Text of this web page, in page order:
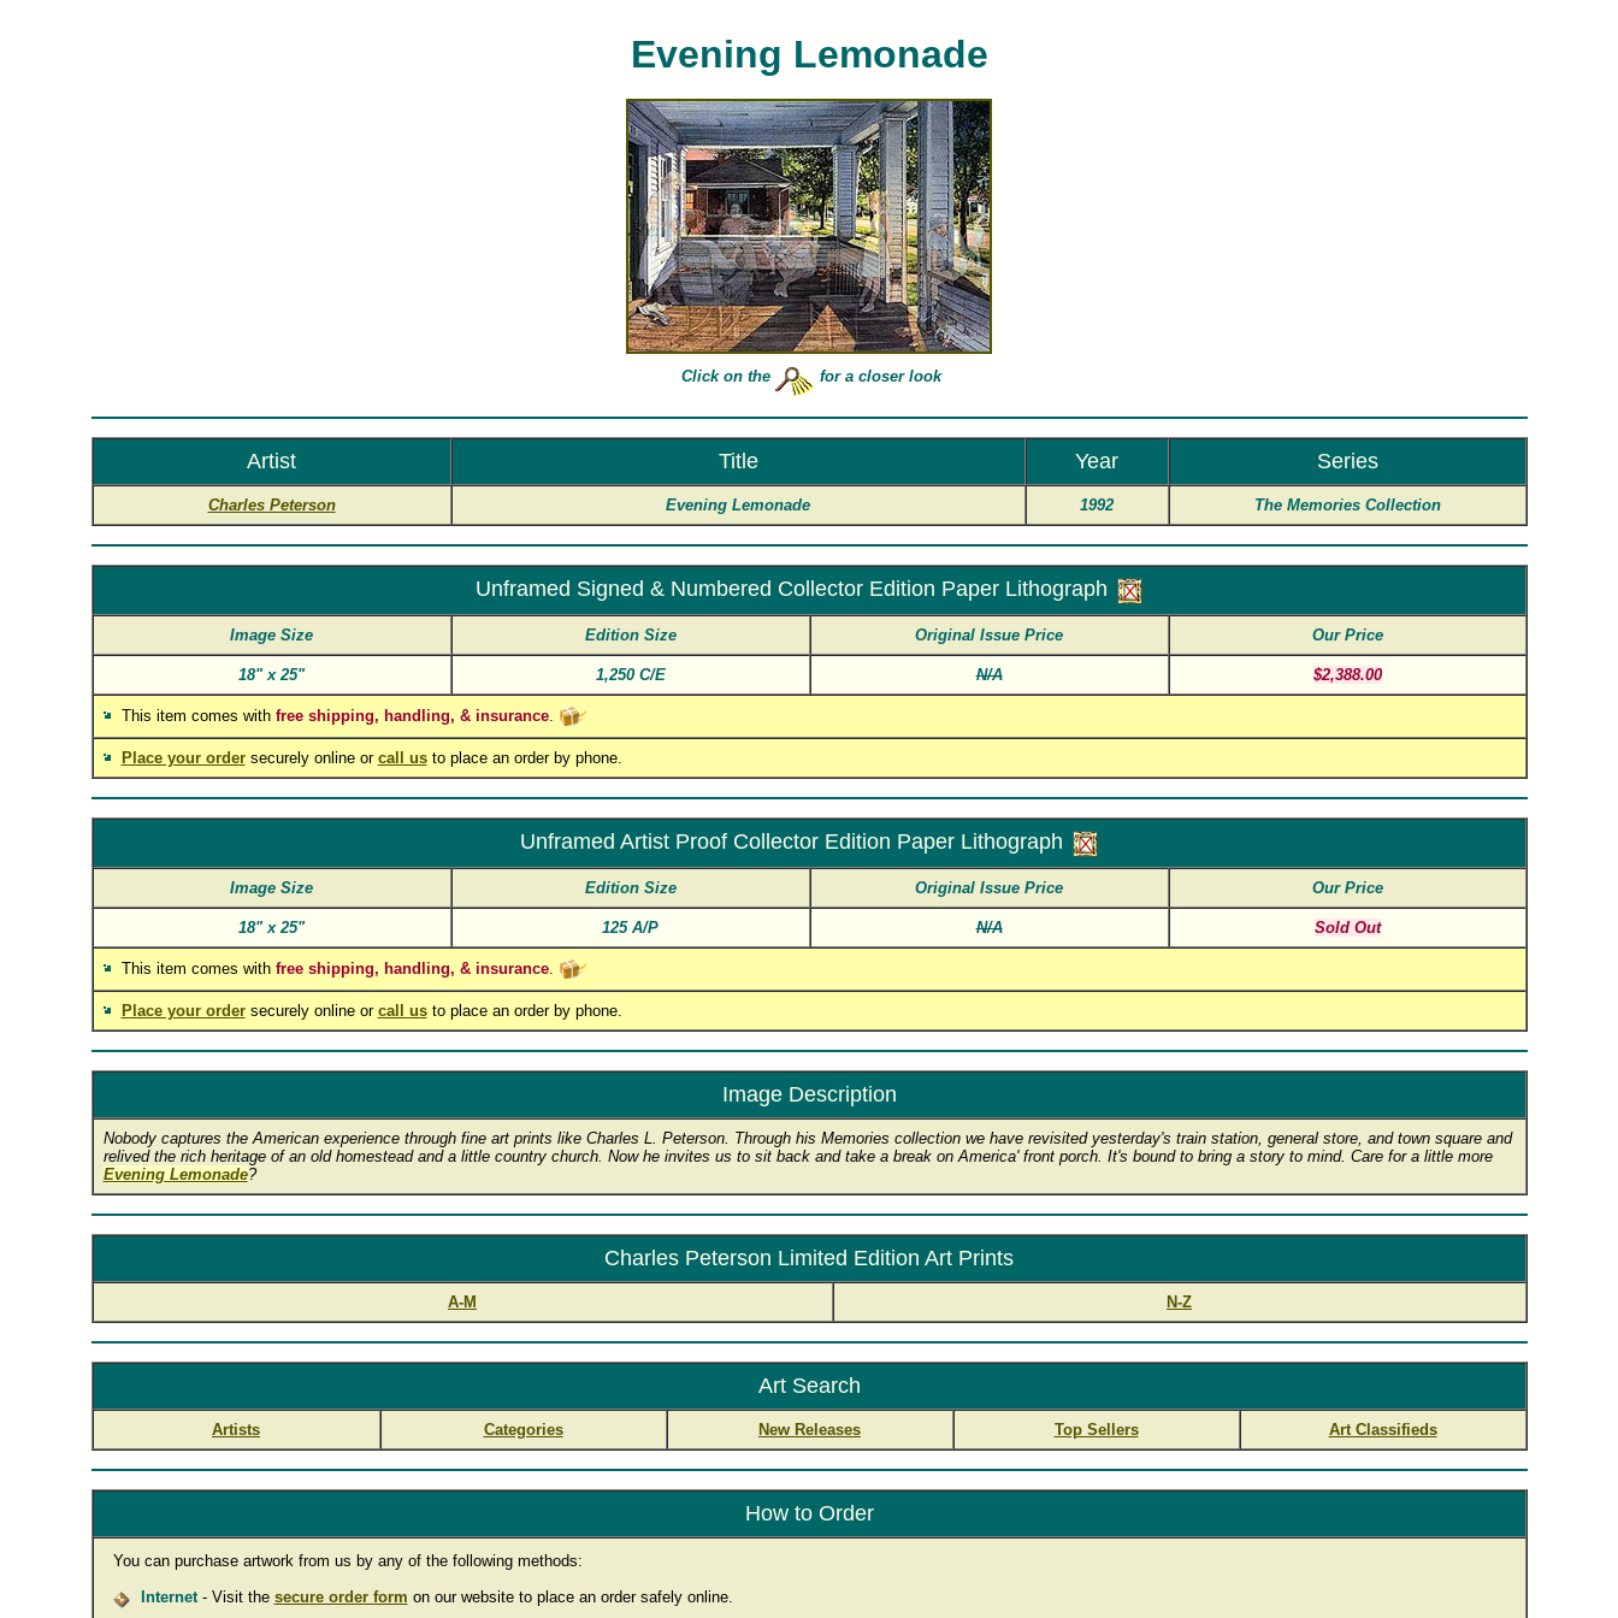
Evening Lemonade
Click on the for a closer look
Artist Title Year Series
Charles Peterson Evening Lemonade 1992 The Memories Collection
Unframed Signed & Numbered Collector Edition Paper Lithograph
Image Size Edition Size Original Issue Price Our Price
18" x 25" 1,250 C/E N/A $2,388.00
This item comes with free shipping, handling, & insurance.
Place your ordersecurely online or call usto place an order by phone.
Unframed Artist Proof Collector Edition Paper Lithograph
Image Size Edition Size Original Issue Price Our Price
18" x 25" 125 A/P N/A Sold Out
This item comes with free shipping, handling, & insurance.
Place your ordersecurely online or call usto place an order by phone.
Image Description
Nobody captures the American experience through fine art prints like Charles L. Peterson. Through his Memories collection we have revisited yesterday's train station, general store, and town square and
relived the rich heritage of an old homestead and a little country church. Now he invites us to sit back and take a break on America' front porch. It's bound to bring a story to mind. Care for a little more
Evening Lemonade?
Charles Peterson Limited Edition Art Prints
A-M N-Z
Art Search
Artists Categories New Releases Top Sellers Art Classifieds
How to Order
You can purchase artwork from us by any of the following methods:
Internet- Visit the secure order form on our website to place an order safely online.